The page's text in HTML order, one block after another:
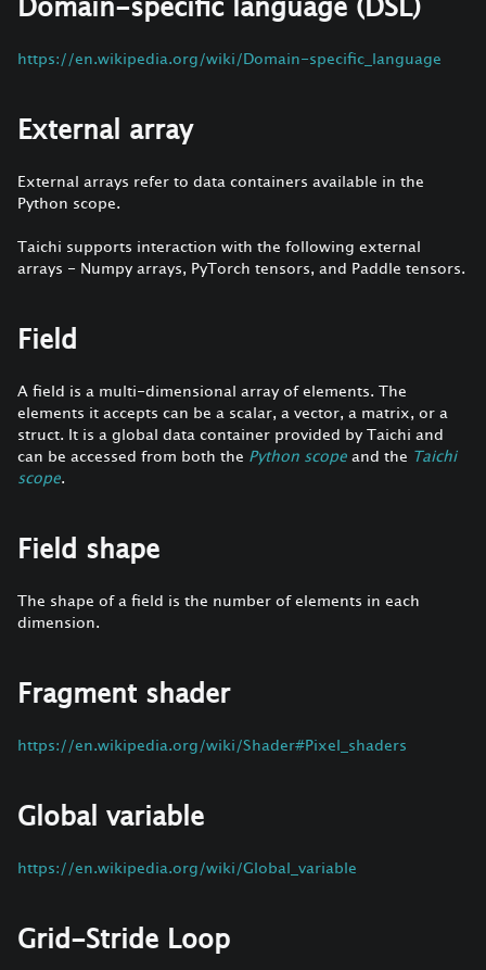
Domain-specific language (DSL)
https://en.wikipedia.org/wiki/Domain-specific_language
External array
External arrays refer to data containers available in the
Python scope.
Taichi supports interaction with the following external
arrays - Numpy arrays, PyTorch tensors, and Paddle tensors.
Field
A field is a multi-dimensional array of elements. The
elements it accepts can be a scalar, a vector, a matrix, or a
struct. It is a global data container provided by Taichi and
can be accessed from both the Python scope and the Taichi
scope.
Field shape
The shape of a field is the number of elements in each
dimension.
Fragment shader
https://en.wikipedia.org/wiki/Shader#Pixel_shaders
Global variable
https://en.wikipedia.org/wiki/Global_variable
Grid-Stride Loop